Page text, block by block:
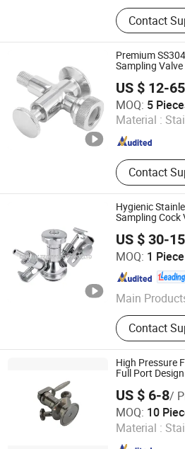
Valve, Fitting
Contact
Premium
Sampling
US $ 12-65
MOQ: 5
Material :
Contact
Wenzhou Minghe Stainless Steel
Zhejiang , China
Hygienic
Sampling Cock
US $ 30-
MOQ: 1 Piece
Main
Sanitary
Diaphragm
Valve, Twin
Flow Control
Contact
Donjoy Technology Co., Ltd.
Zhejiang , China
High Pressure
Full Port
US $ 6-8/
MOQ: 10
Material :
Zhejiang Ento Fluid Technology